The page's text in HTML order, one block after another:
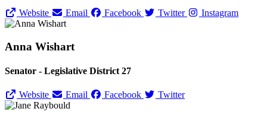
Website Email Facebook Twitter Instagram
Anna Wishart
Senator - Legislative District 27
Website Email Facebook Twitter